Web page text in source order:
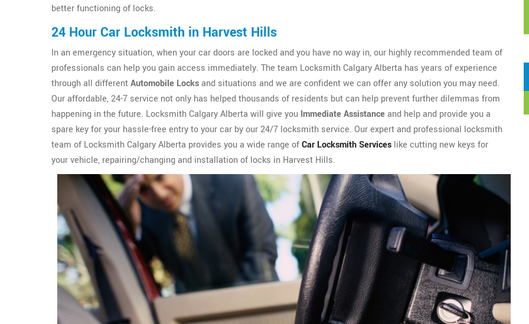
better functioning of locks.
24 Hour Car Locksmith in Harvest Hills
In an emergency situation, when your car doors are locked and you have no way in, our highly recommended team of
professionals can help you gain access immediately. The team Locksmith Calgary Alberta has years of experience
through all differentAutomobile Locksand situations and we are confident we can offer any solution you may need.
Our affordable, 24-7 service not only has helped thousands of residents but can help prevent further dilemmas from
happening in the future. Locksmith Calgary Alberta will give you Immediate Assistanceand help and provide you a
spare key for your hassle-free entry to your car by our 24/7 locksmith service. Our expert and professional locksmith
team of Locksmith Calgary Alberta provides you a wide range ofCar Locksmith Services like cutting new keys for
your vehicle, repairing/changing and installation of locks in Harvest Hills.